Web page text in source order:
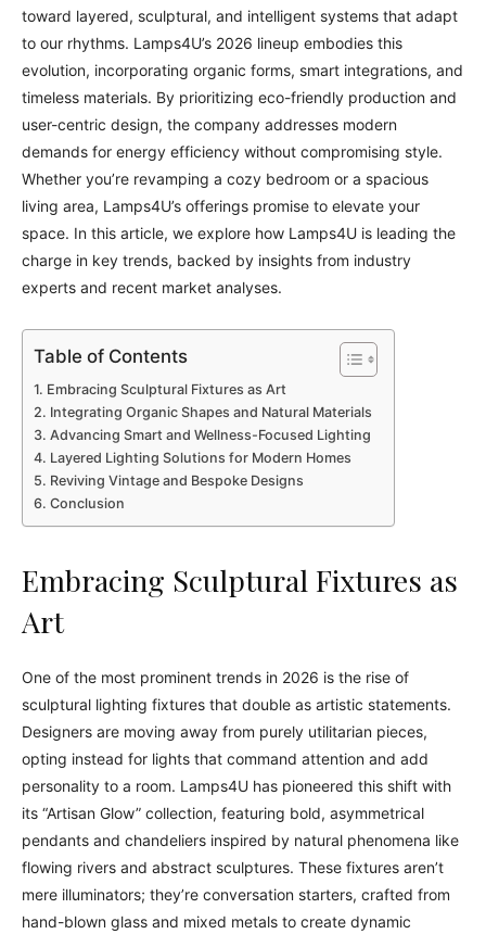
toward layered, sculptural, and intelligent systems that adapt
to our rhythms. Lamps4U’s 2026 lineup embodies this
evolution, incorporating organic forms, smart integrations, and
timeless materials. By prioritizing eco-friendly production and
user-centric design, the company addresses modern
demands for energy efficiency without compromising style.
Whether you’re revamping a cozy bedroom or a spacious
living area, Lamps4U’s offerings promise to elevate your
space. In this article, we explore how Lamps4U is leading the
charge in key trends, backed by insights from industry
experts and recent market analyses.
Table of Contents
Embracing Sculptural Fixtures as Art
Integrating Organic Shapes and Natural Materials
Advancing Smart and Wellness-Focused Lighting
Layered Lighting Solutions for Modern Homes
Reviving Vintage and Bespoke Designs
Conclusion
Embracing Sculptural Fixtures as
Art
One of the most prominent trends in 2026 is the rise of
sculptural lighting fixtures that double as artistic statements.
Designers are moving away from purely utilitarian pieces,
opting instead for lights that command attention and add
personality to a room. Lamps4U has pioneered this shift with
its “Artisan Glow” collection, featuring bold, asymmetrical
pendants and chandeliers inspired by natural phenomena like
flowing rivers and abstract sculptures. These fixtures aren’t
mere illuminators; they’re conversation starters, crafted from
hand-blown glass and mixed metals to create dynamic